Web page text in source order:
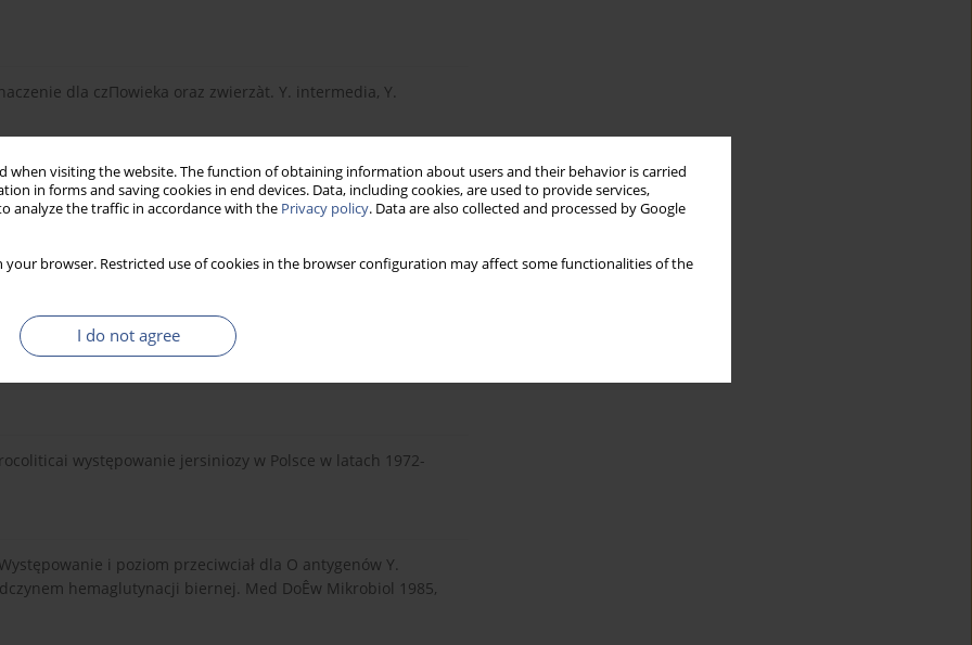
when visiting the website. The function of obtaining information about users and their behavior is carried
in forms and saving cookies in end devices. Data, including cookies, are used to provide services,
analyze the traffic in accordance with the Privacy policy. Data are also collected and processed by Google
your browser. Restricted use of cookies in the browser configuration may affect some functionalities of the
I do not agree
dla czΠowieka oraz zwierzàt. Y. intermedia, Y.
Yersinia enterocolitica. Post Mikrobiol 2004 43 1, 7-38.
odzwierz´cych. ART Olsztyn 1995.
kierunku nosicielstwa Yersinia enerocolitica w kale
występowanie jersiniozy w Polsce w latach 1972-
i poziom przeciwciał dla O antygenów Y.
hemaglutynacji biernej. Med DoÊw Mikrobiol 1985,